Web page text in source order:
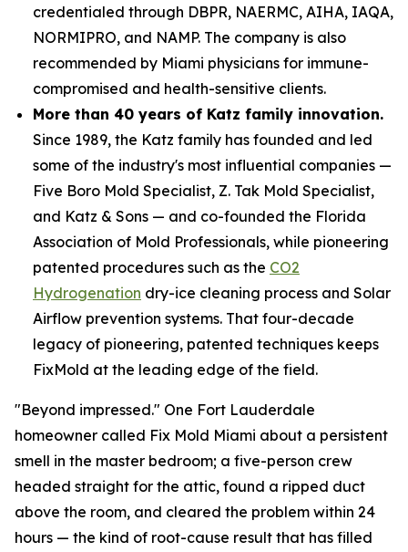
credentialed through DBPR, NAERMC, AIHA, IAQA,
NORMIPRO, and NAMP. The company is also
recommended by Miami physicians for immune-
compromised and health-sensitive clients.
More than 40 years of Katz family innovation.
Since 1989, the Katz family has founded and led
some of the industry's most influential companies —
Five Boro Mold Specialist, Z. Tak Mold Specialist,
and Katz & Sons — and co-founded the Florida
Association of Mold Professionals, while pioneering
patented procedures such as the CO2
Hydrogenation dry-ice cleaning process and Solar
Airflow prevention systems. That four-decade
legacy of pioneering, patented techniques keeps
FixMold at the leading edge of the field.
"Beyond impressed." One Fort Lauderdale
homeowner called Fix Mold Miami about a persistent
smell in the master bedroom; a five-person crew
headed straight for the attic, found a ripped duct
above the room, and cleared the problem within 24
hours — the kind of root-cause result that has filled